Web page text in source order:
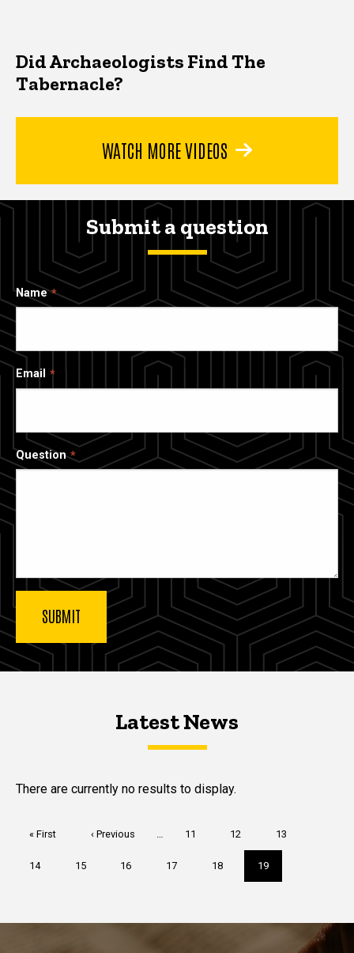
Did Archaeologists Find The
Tabernacle?
WATCH MORE VIDEOS
Submit a question
Name
Email
Question
Latest NewsLatest News
Latest News
There are currently no results to display.
First
« First
Previous
‹ Previous … Page
11 Page
12 Page
13
Page
14 Page
15 Page
16 Page
17 Page
18
Current
page
19